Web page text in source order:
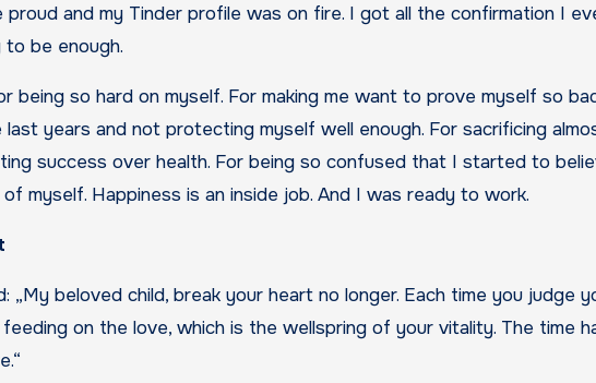
and my Tinder profile was on fire. I got all the confirmation I
be enough.
being so hard on myself. For making me want to prove myself so
years and not protecting myself well enough. For sacrificing
success over health. For being so confused that I started to
myself. Happiness is an inside job. And I was ready to work.
„My beloved child, break your heart no longer. Each time you judge
on the love, which is the wellspring of your vitality. The time